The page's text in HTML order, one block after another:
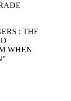
: THE
WHEN